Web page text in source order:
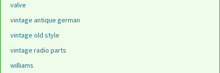
valve
vintage antique german
vintage old style
vintage radio parts
williams